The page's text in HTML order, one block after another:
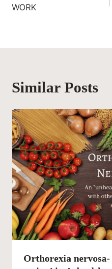
WORK
Similar Posts
Orthorexia nervosa-